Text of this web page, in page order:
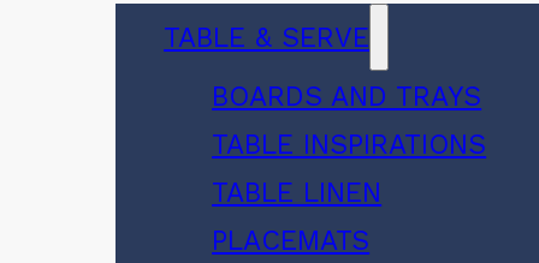
TABLE & SERVE
BOARDS AND TRAYS
TABLE INSPIRATIONS
TABLE LINEN
PLACEMATS